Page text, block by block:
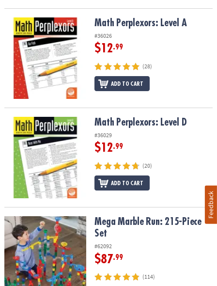
Math Perplexors: Level A Math Perplexors: Level A
#36026
$12.99
(28)
ADD TO CART
Math Perplexors: Level D Math Perplexors: Level D
#36029
$12.99
(20)
ADD TO CART
Mega Marble Run: 215-Piece SetMega Marble Run: 215-Piece
Set
#62092
$87.99
(114)
Feedback